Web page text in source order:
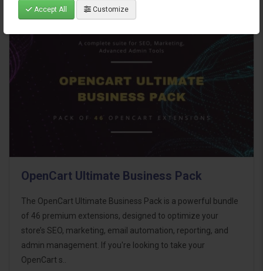
Accept All Customize
OpenCart Ultimate Business Pack
The OpenCart Ultimate Business Pack is a powerful bundle
of 46 premium extensions, designed to optimize your
store’s SEO, marketing, email automation, reporting, and
admin management. If you're looking to take your
OpenCart s..